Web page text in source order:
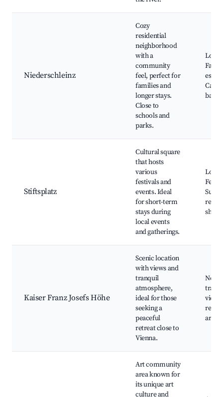
Niederschleinz
Cozy
residential
neighborhood
with a
community
feel, perfect for
families and
longer stays.
Close to
schools and
parks.
Local
Cafes
Stiftsplatz
Cultural square
that hosts
various
festivals and
events. Ideal
for short-term
stays during
local events
and gatherings.
Local
shops
Kaiser Franz Josefs Höhe
Scenic location
with views and
tranquil
atmosphere,
ideal for those
seeking a
peaceful
retreat close to
Vienna.
trails,
areas
Art community
area known for
its unique art
culture and